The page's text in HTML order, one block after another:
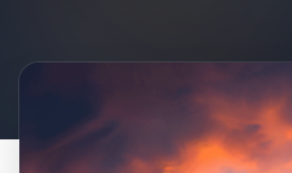
Recently Built Kits